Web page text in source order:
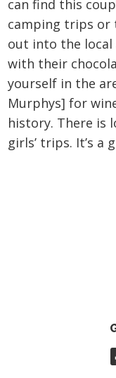
can find this
camping trips or
out into the local
with their
yourself in the
Murphys] for
history. There is
girls’ trips. It’s a